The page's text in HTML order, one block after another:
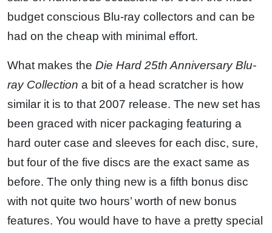
budget conscious Blu-ray collectors and can be
had on the cheap with minimal effort.
What makes the Die Hard 25th Anniversary Blu-
ray Collection a bit of a head scratcher is how
similar it is to that 2007 release. The new set has
been graced with nicer packaging featuring a
hard outer case and sleeves for each disc, sure,
but four of the five discs are the exact same as
before. The only thing new is a fifth bonus disc
with not quite two hours’ worth of new bonus
features. You would have to have a pretty special